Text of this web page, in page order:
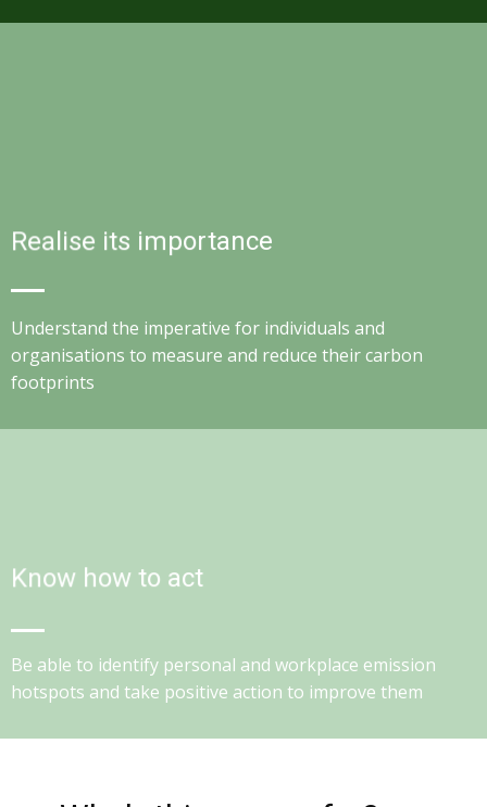
Realise its importance
Understand the imperative for individuals and
organisations to measure and reduce their carbon
footprints
Know how to act
Be able to identify personal and workplace emission
hotspots and take positive action to improve them